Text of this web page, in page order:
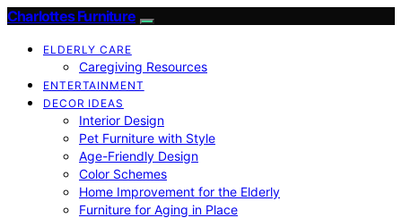
Charlottes Furniture
ELDERLY CARE
Caregiving Resources
ENTERTAINMENT
DECOR IDEAS
Interior Design
Pet Furniture with Style
Age-Friendly Design
Color Schemes
Home Improvement for the Elderly
Furniture for Aging in Place